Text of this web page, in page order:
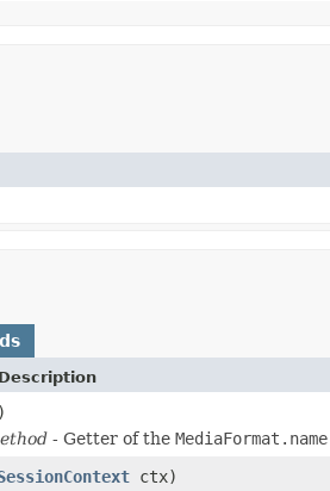
- Getter of the MediaFormat.name
ctx)